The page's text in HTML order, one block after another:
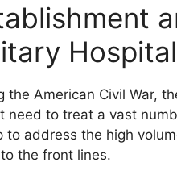
the American Civil War,
need to treat a vast
to address the high
the front lines.